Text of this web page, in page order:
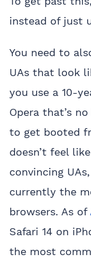
instead of just
You need to
UAs that look
you use a 10-
Opera that’s
to get booted
doesn’t feel
convincing
currently the
browsers. As of
Safari 14 on
the most